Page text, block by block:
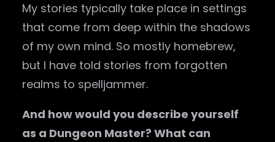
My stories typically take place in settings
that come from deep within the shadows
of my own mind. So mostly homebrew,
but I have told stories from forgotten
realms to spelljammer.
And how would you describe yourself
as a Dungeon Master? What can